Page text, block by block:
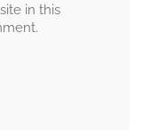
in this